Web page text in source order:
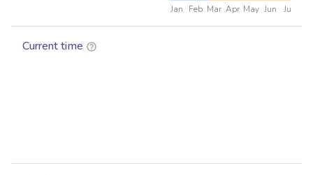
Jan Feb Mar Apr May Jun Jul
Current time